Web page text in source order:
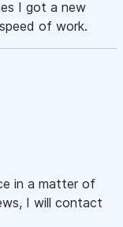
I got a new
of work.
in a matter of
I will contact